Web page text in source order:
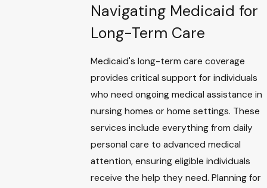
Navigating Medicaid for
Long-Term Care
Medicaid's long-term care coverage
provides critical support for individuals
who need ongoing medical assistance in
nursing homes or home settings. These
services include everything from daily
personal care to advanced medical
attention, ensuring eligible individuals
receive the help they need. Planning for